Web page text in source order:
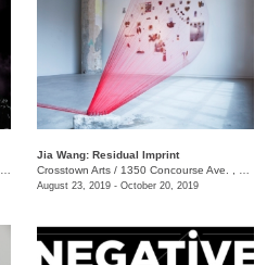
Jia Wang: Residual Imprint
Crosstown Arts / 1350 Concourse Ave. , Suite 280
August 23, 2019 - October 20, 2019